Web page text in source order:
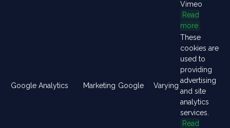
Vimeo
Read
more
Google Analytics Marketing Google Varying
These
cookies are
used to
providing
advertising
and site
analytics
services.
Read